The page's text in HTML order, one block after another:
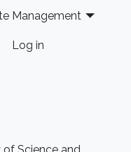
Management
Log in